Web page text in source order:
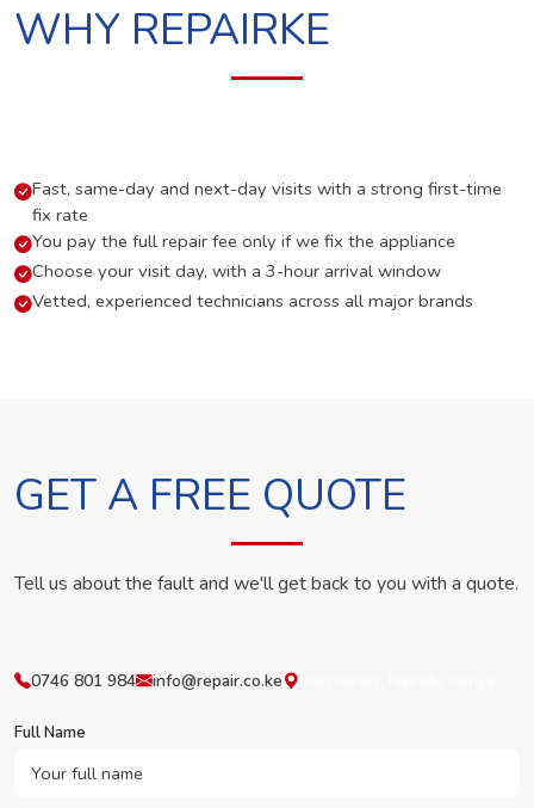
WHY REPAIRKE
Fast, same-day and next-day visits with a strong first-time
fix rate
You pay the full repair fee only if we fix the appliance
Choose your visit day, with a 3-hour arrival window
Vetted, experienced technicians across all major brands
GET A FREE QUOTE
Tell us about the fault and we'll get back to you with a quote.
0746 801 984 info@repair.co.ke
Full Name